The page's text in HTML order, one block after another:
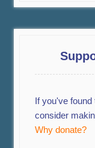
If you've
consider
Why donate?